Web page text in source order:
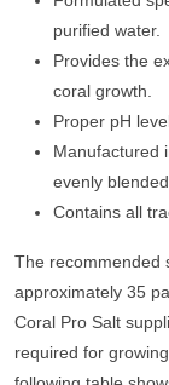
purified water.
Provides the
coral growth.
Proper pH
Manufactured
evenly
Contains all
The recommended
approximately 35
Coral Pro Salt
required for